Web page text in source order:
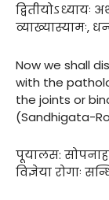
द्वितीयोऽध्यायः
व्याख्यास्यामः,
Now we shall
with the
the joints or
(Sandhigata-
पूयालस: सोपनाहः
विज्ञेया रोगाः